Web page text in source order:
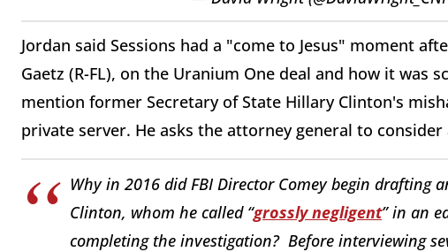
Jordan said Sessions had a "come to Jesus" moment
Gaetz (R-FL), on the Uranium One deal and how it was
mention former Secretary of State Hillary Clinton's
private server. He asks the attorney general to
Why in 2016 did FBI Director Comey begin drafting
Clinton, whom he called “grossly negligent” in an
completing the investigation? Before interviewing